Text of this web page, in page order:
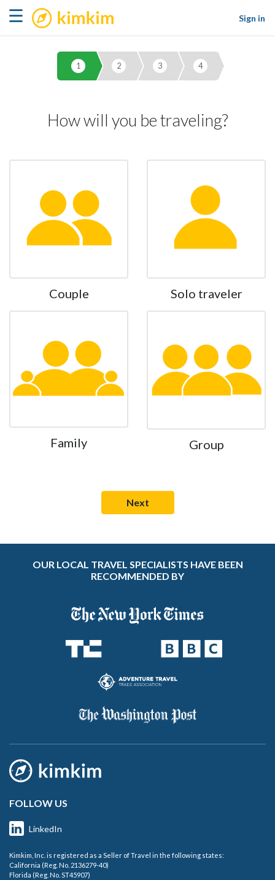
☰ kimkim
Sign in
1 2 3 4
How will you be traveling?
Couple Solo traveler
Family Group
OUR LOCAL TRAVEL SPECIALISTS HAVE BEEN
RECOMMENDED BY
FOLLOW US
LinkedIn
Kimkim, Inc. is registered as a Seller of Travel in the following states:
California (Reg. No. 2136279-40)
Florida (Reg. No. ST45907)